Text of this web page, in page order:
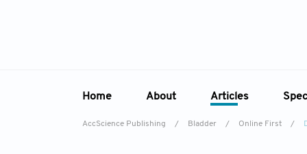
Home About Articles
AccScience Publishing / Bladder / Online First /